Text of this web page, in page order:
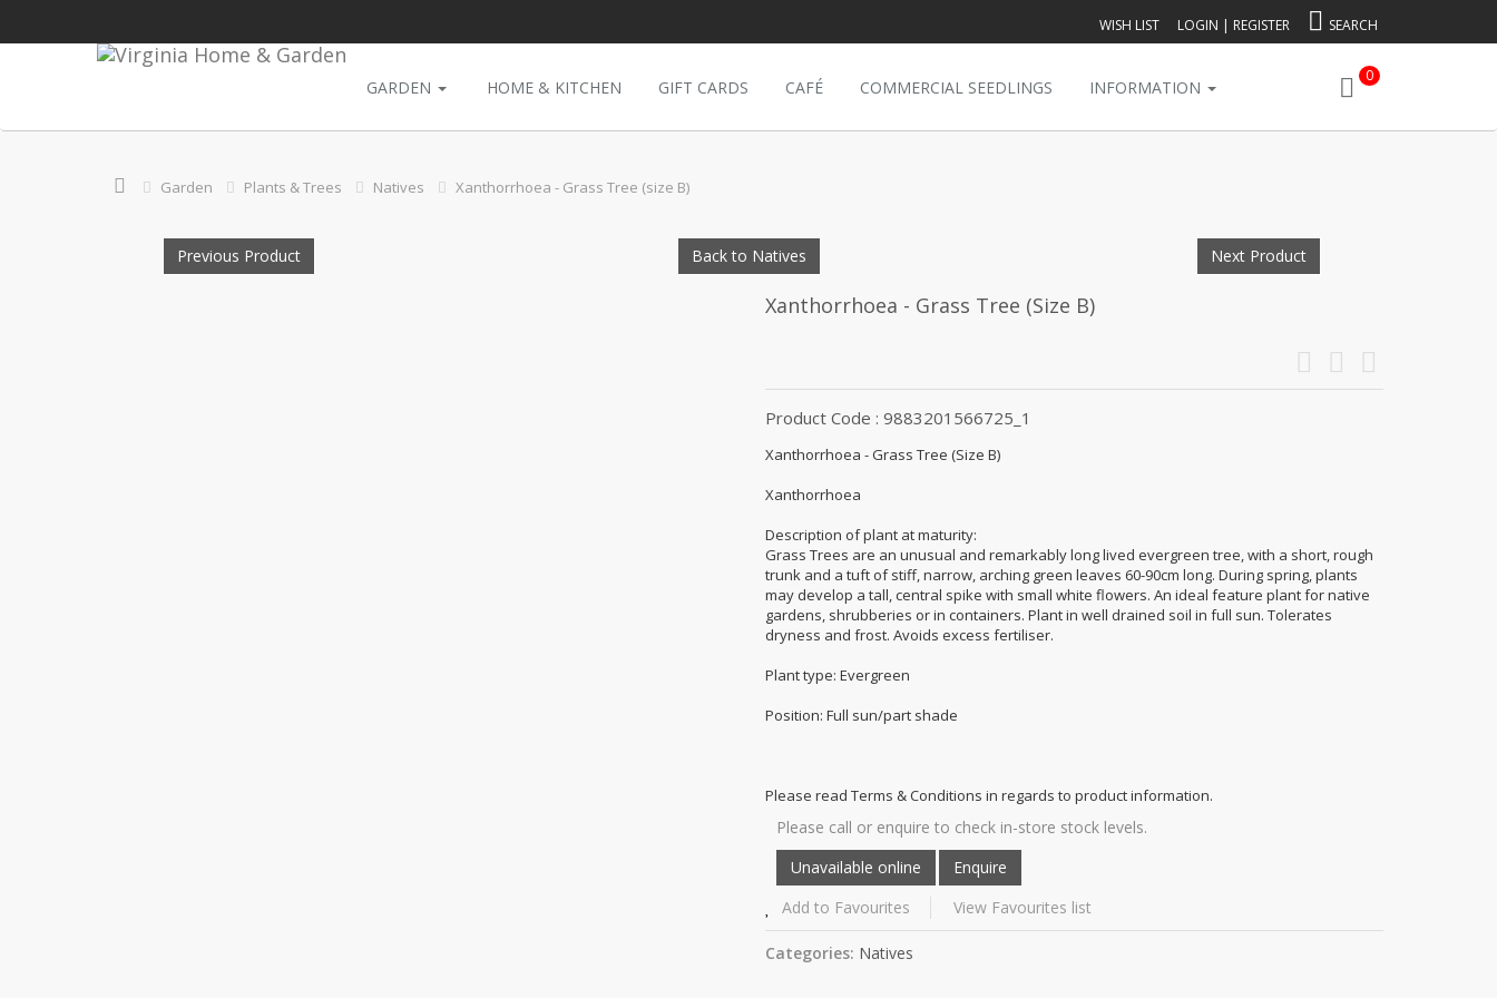
WISH LIST LOGIN | REGISTER SEARCH
0
GARDEN HOME & KITCHEN GIFT CARDS CAFÉ COMMERCIAL SEEDLINGS INFORMATION
Garden Plants & Trees Natives Xanthorrhoea - Grass Tree (size B)
Previous Product Back to Natives Next Product
Xanthorrhoea - Grass Tree (Size B)
Product Code : 9883201566725_1
Xanthorrhoea - Grass Tree (Size B)
Xanthorrhoea
Description of plant at maturity:
Grass Trees are an unusual and remarkably long lived evergreen tree, with a short, rough
trunk and a tuft of stiff, narrow, arching green leaves 60-90cm long. During spring, plants
may develop a tall, central spike with small white flowers. An ideal feature plant for native
gardens, shrubberies or in containers. Plant in well drained soil in full sun. Tolerates
dryness and frost. Avoids excess fertiliser.
Plant type: Evergreen
Position: Full sun/part shade
Please read Terms & Conditions in regards to product information.
Please call or enquire to check in-store stock levels.
Add to Favourites View Favourites list
Categories: Natives